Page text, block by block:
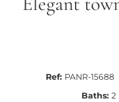
Ref: PANR-15688
Baths: 2